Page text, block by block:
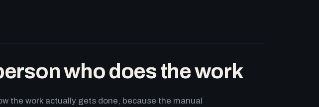
who does the work
the work actually gets done, because the manual